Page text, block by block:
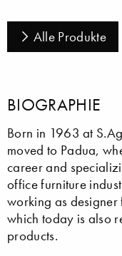
Alle Produkte
BIOGRAPHIE
Born in 1963 at
moved to Padua,
career and
office furniture
working as
which today is also
products.